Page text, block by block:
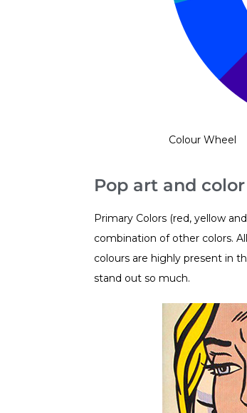
Colour Wheel
Pop art and color
Primary Colors (red, yellow
combination of other colors.
colours are highly present in
stand out so much.